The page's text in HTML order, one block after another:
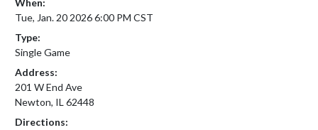
When:
Tue, Jan. 20 2026 6:00 PM CST
Type:
Single Game
Address:
201 W End Ave
Newton, IL 62448
Directions: